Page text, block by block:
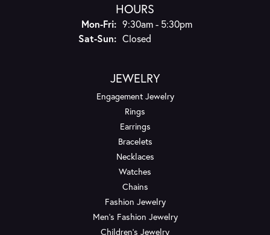
HOURS
Mon-Fri:Monday - Friday:
9:30am - 5:30pm
Sat-Sun:Saturday - Sunday:
Closed
JEWELRY
Engagement Jewelry
Rings
Earrings
Bracelets
Necklaces
Watches
Chains
Fashion Jewelry
Men's Fashion Jewelry
Children's Jewelry